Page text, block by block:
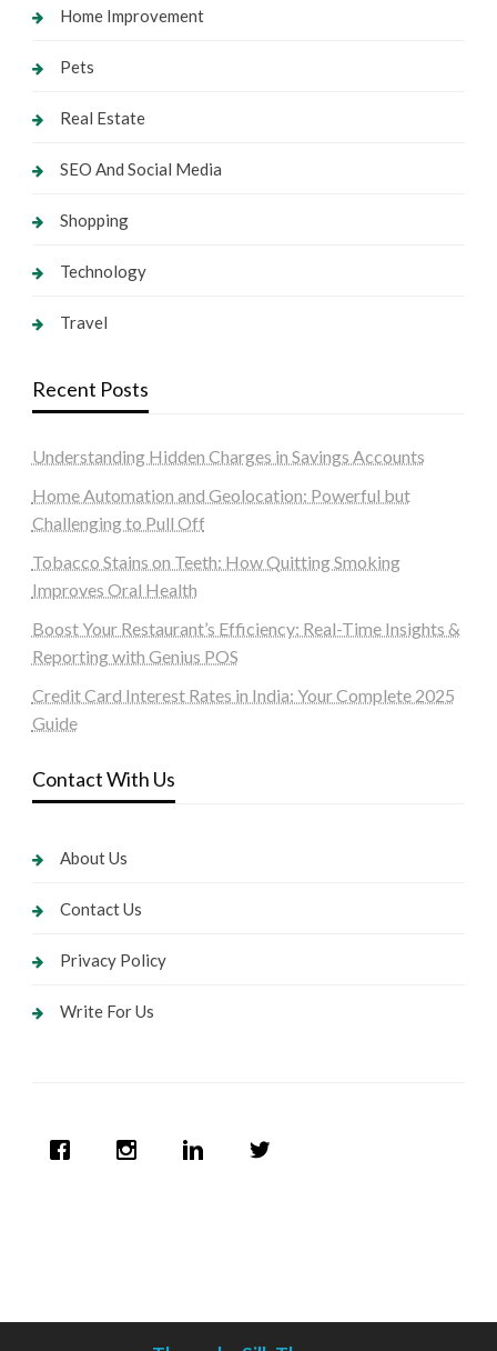
Home Improvement
Pets
Real Estate
SEO And Social Media
Shopping
Technology
Travel
Recent Posts
Understanding Hidden Charges in Savings Accounts
Home Automation and Geolocation: Powerful but
Challenging to Pull Off
Tobacco Stains on Teeth: How Quitting Smoking
Improves Oral Health
Boost Your Restaurant’s Efficiency: Real-Time Insights &
Reporting with Genius POS
Credit Card Interest Rates in India: Your Complete 2025
Guide
Contact With Us
About Us
Contact Us
Privacy Policy
Write For Us